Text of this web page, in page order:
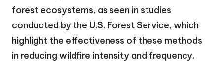
forest ecosystems, as seen in studies
conducted by the U.S. Forest Service, which
highlight the effectiveness of these methods
in reducing wildfire intensity and frequency.